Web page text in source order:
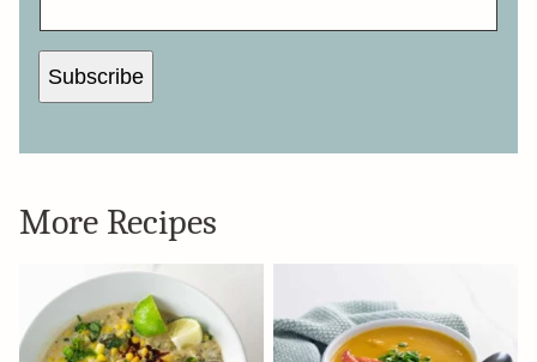
Subscribe
More Recipes